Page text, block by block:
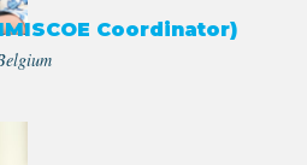
Coordinator)